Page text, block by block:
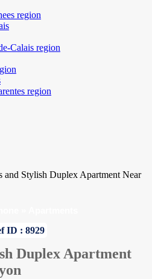
region
Calais region
region
and Stylish Duplex Apartment Near
ID : 8929
Duplex Apartment